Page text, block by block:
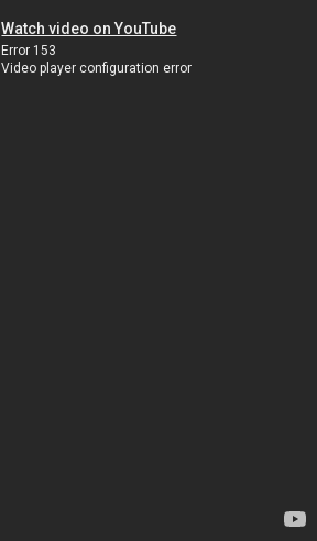
Watch video on YouTube
Error 153
Video player configuration error